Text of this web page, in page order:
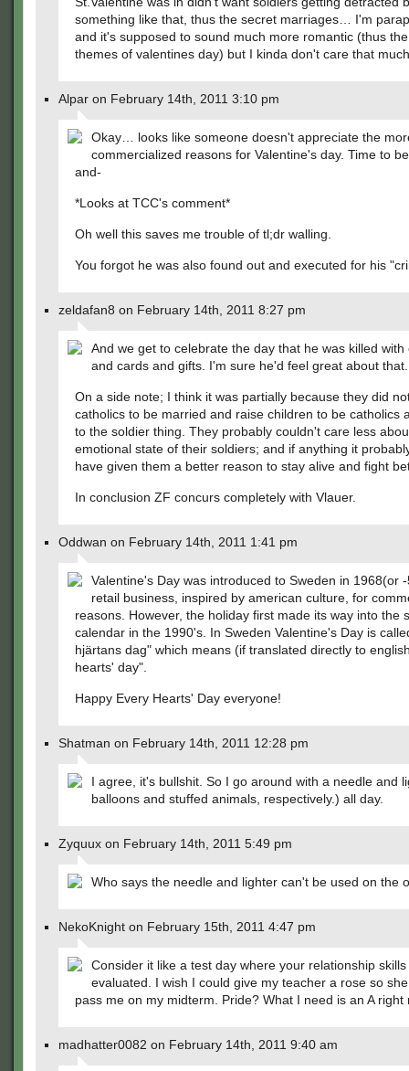
something like that, thus the secret marriages… I'm
and it's supposed to sound much more romantic (thus
themes of valentines day) but I kinda don't care that
Alpar on February 14th, 2011 3:10 pm
Okay… looks like someone doesn't appreciate the
commercialized reasons for Valentine's day. Time to
and-
*Looks at TCC's comment*
Oh well this saves me trouble of tl;dr walling.
You forgot he was also found out and executed for his
zeldafan8 on February 14th, 2011 8:27 pm
And we get to celebrate the day that he was killed with
and cards and gifts. I'm sure he'd feel great about that.
On a side note; I think it was partially because they did
catholics to be married and raise children to be catholics
to the soldier thing. They probably couldn't care less
emotional state of their soldiers; and if anything it
have given them a better reason to stay alive and fight
In conclusion ZF concurs completely with Vlauer.
Oddwan on February 14th, 2011 1:41 pm
Valentine's Day was introduced to Sweden in 1968(or
retail business, inspired by american culture, for
reasons. However, the holiday first made its way into the
calendar in the 1990's. In Sweden Valentine's Day is
hjärtans dag" which means (if translated directly to
hearts' day".
Happy Every Hearts' Day everyone!
Shatman on February 14th, 2011 12:28 pm
I agree, it's bullshit. So I go around with a needle and
balloons and stuffed animals, respectively.) all day.
Zyquux on February 14th, 2011 5:49 pm
Who says the needle and lighter can't be used on the
NekoKnight on February 15th, 2011 4:47 pm
Consider it like a test day where your relationship
evaluated. I wish I could give my teacher a rose so
pass me on my midterm. Pride? What I need is an A right
madhatter0082 on February 14th, 2011 9:40 am